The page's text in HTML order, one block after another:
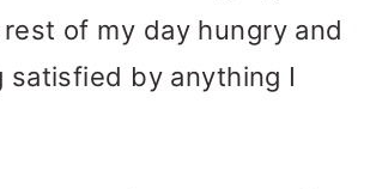
of my day hungry and
satisfied by anything I